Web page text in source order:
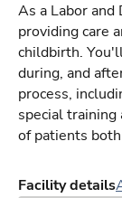
As a Labor
providing care
childbirth.
during, and
process,
special
of patients
Facility details